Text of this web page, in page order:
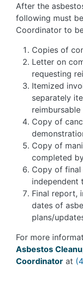
After the
following must
Coordinator to
Copies of
Letter on
requesting
Itemized
separately
Copy of
Copy of
completed
Copy of
independent
Final report,
dates of
plans/
For more
Asbestos
Coordinator at